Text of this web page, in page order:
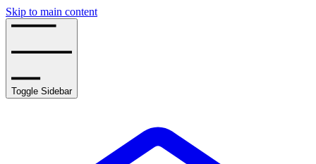
Skip to main content
Toggle Sidebar